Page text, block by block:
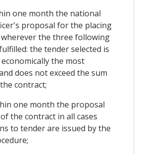
one month the national
proposal for the placing
the three following
the tender selected is
the most
does not exceed the sum
contract;
one month the proposal
the contract in all cases
to tender are issued by the